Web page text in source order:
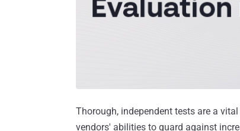
Thorough, independent tests are a
vendors' abilities to guard against